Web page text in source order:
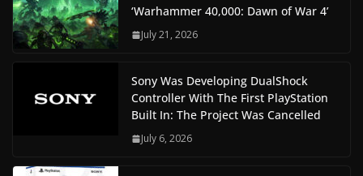
‘Warhammer 40,000: Dawn of War 4’
July 21, 2026
Sony Was Developing DualShock
Controller With The First PlayStation
Built In: The Project Was Cancelled
July 6, 2026